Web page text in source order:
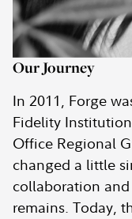
Our Journey
In 2011, Forge
Fidelity
Office Regional
changed a little
collaboration
remains. Today,